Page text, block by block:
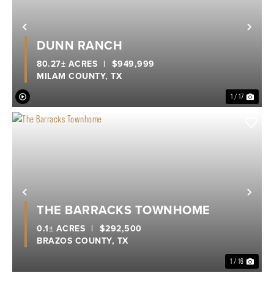
Previous
1 / 17
DUNN RANCH
MILAM COUNTY, TX
80.27± ACRES | $949,999
Previous
1 / 16
THE BARRACKS TOWNHOME
BRAZOS COUNTY, TX
0.1± ACRES | $292,500